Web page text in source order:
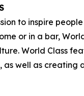
to inspire
or in a bar,
World Class
well as creating